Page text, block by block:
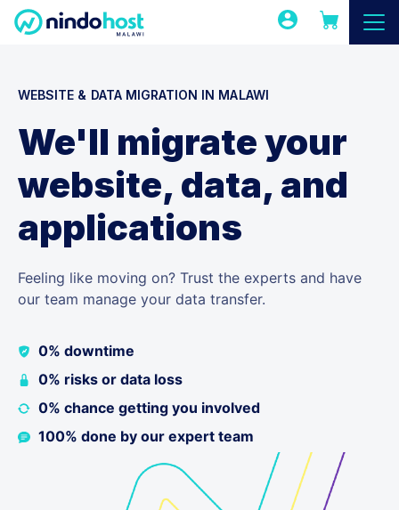
WEBSITE & DATA MIGRATION IN MALAWI
We'll migrate your
website, data, and
applications
Feeling like moving on? Trust the experts and have
our team manage your data transfer.
0% downtime
0% risks or data loss
0% chance getting you involved
100% done by our expert team